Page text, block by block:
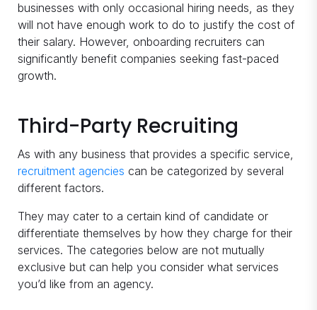
businesses with only occasional hiring needs, as they
will not have enough work to do to justify the cost of
their salary. However, onboarding recruiters can
significantly benefit companies seeking fast-paced
growth.
Third-Party Recruiting
As with any business that provides a specific service,
recruitment agencies can be categorized by several
different factors.
They may cater to a certain kind of candidate or
differentiate themselves by how they charge for their
services. The categories below are not mutually
exclusive but can help you consider what services
you’d like from an agency.